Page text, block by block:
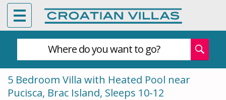
Where do you want to go?
5 Bedroom Villa with Heated Pool near
Pucisca, Brac Island, Sleeps 10-12